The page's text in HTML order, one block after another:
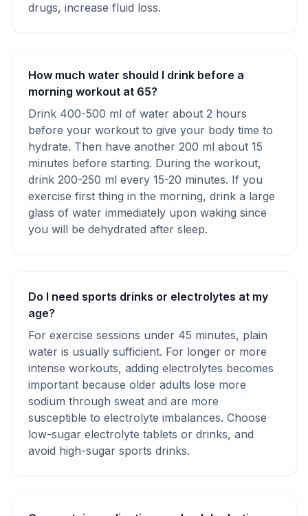
drugs, increase fluid loss.
How much water should I drink before a
morning workout at 65?
Drink 400-500 ml of water about 2 hours
before your workout to give your body time to
hydrate. Then have another 200 ml about 15
minutes before starting. During the workout,
drink 200-250 ml every 15-20 minutes. If you
exercise first thing in the morning, drink a large
glass of water immediately upon waking since
you will be dehydrated after sleep.
Do I need sports drinks or electrolytes at my
age?
For exercise sessions under 45 minutes, plain
water is usually sufficient. For longer or more
intense workouts, adding electrolytes becomes
important because older adults lose more
sodium through sweat and are more
susceptible to electrolyte imbalances. Choose
low-sugar electrolyte tablets or drinks, and
avoid high-sugar sports drinks.